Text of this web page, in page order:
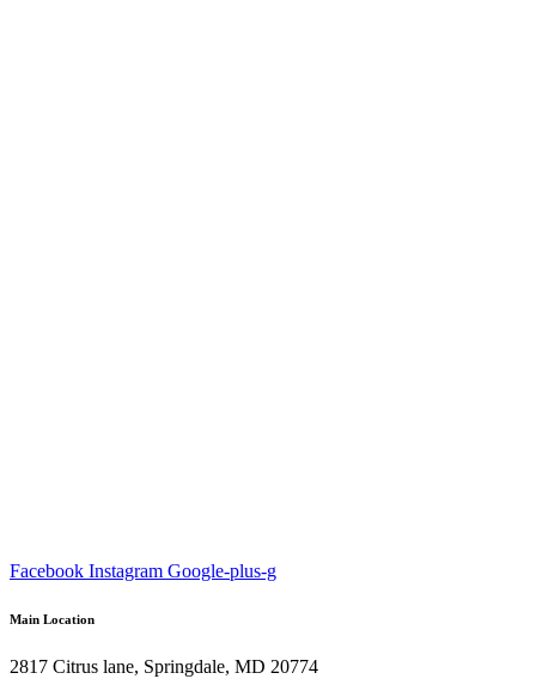
Facebook Instagram Google-plus-g
Main Location
2817 Citrus lane, Springdale, MD 20774